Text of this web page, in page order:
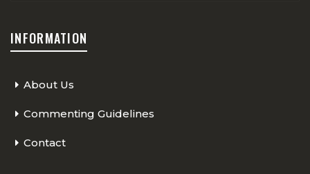
INFORMATION
About Us
Commenting Guidelines
Contact